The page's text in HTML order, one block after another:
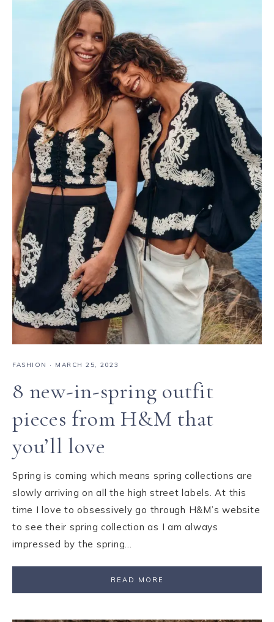
FASHION · MARCH 25, 2023
8 new-in-spring outfit
pieces from H&M that
you’ll love
Spring is coming which means spring collections are
slowly arriving on all the high street labels. At this
time I love to obsessively go through H&M’s website
to see their spring collection as I am always
impressed by the spring…
READ MORE